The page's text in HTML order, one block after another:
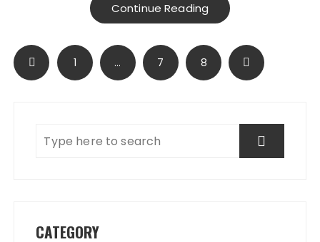
Continue Reading
Posts
pagination
1 … 7 8
CATEGORY